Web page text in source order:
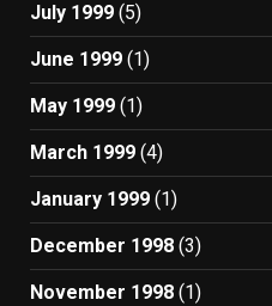
July 1999 (5)
June 1999 (1)
May 1999 (1)
March 1999 (4)
January 1999 (1)
December 1998 (3)
November 1998 (1)